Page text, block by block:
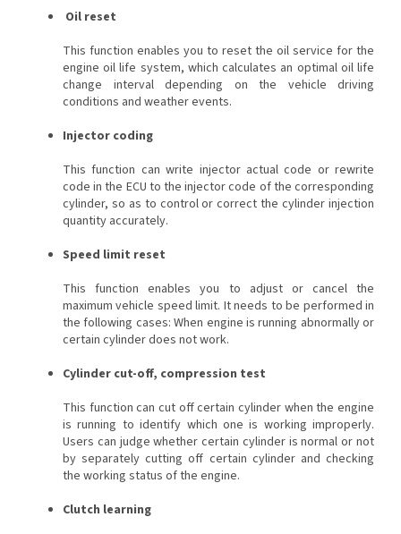
Oil reset
This function enables you to reset the oil service for the
engine oil life system, which calculates an optimal oil life
change interval depending on the vehicle driving
conditions and weather events.
Injector coding
This function can write injector actual code or rewrite
code in the ECU to the injector code of the corresponding
cylinder, so as to control or correct the cylinder injection
quantity accurately.
Speed limit reset
This function enables you to adjust or cancel the
maximum vehicle speed limit. It needs to be performed in
the following cases: When engine is running abnormally or
certain cylinder does not work.
Cylinder cut-off, compression test
This function can cut off certain cylinder when the engine
is running to identify which one is working improperly.
Users can judge whether certain cylinder is normal or not
by separately cutting off certain cylinder and checking
the working status of the engine.
Clutch learning